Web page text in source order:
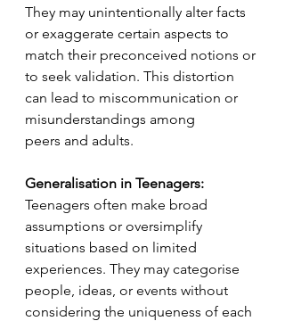
They may unintentionally alter facts
or exaggerate certain aspects to
match their preconceived notions or
to seek validation. This distortion
can lead to miscommunication or
misunderstandings among
peers and adults.
Generalisation in Teenagers:
Teenagers often make broad
assumptions or oversimplify
situations based on limited
experiences. They may categorise
people, ideas, or events without
considering the uniqueness of each